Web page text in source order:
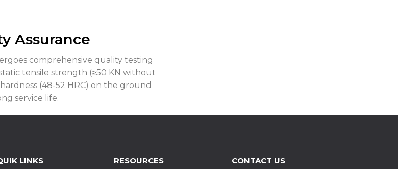
Assurance
comprehensive quality testing
tensile strength (≥50 KN without
(48-52 HRC) on the ground
service life.
LINKS RESOURCES CONTACT US